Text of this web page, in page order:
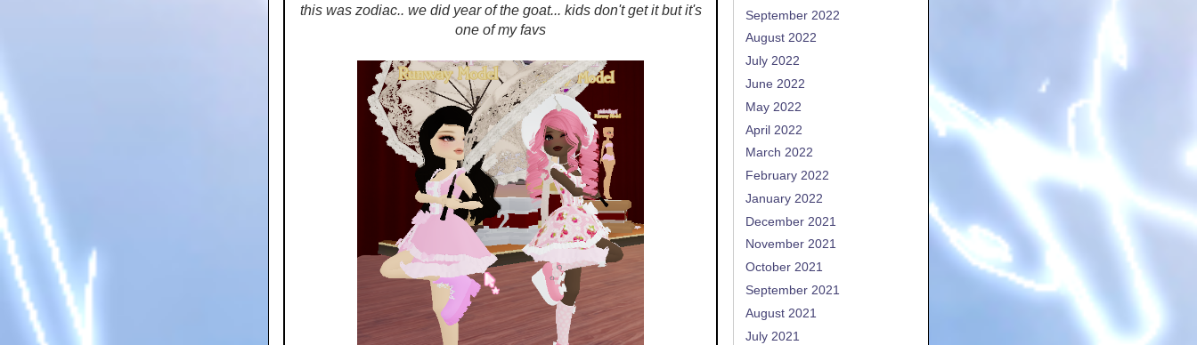
this was zodiac.. we did year of the goat... kids don't get it but it's
one of my favs
September 2022
August 2022
July 2022
June 2022
May 2022
April 2022
March 2022
February 2022
January 2022
December 2021
November 2021
October 2021
September 2021
August 2021
July 2021